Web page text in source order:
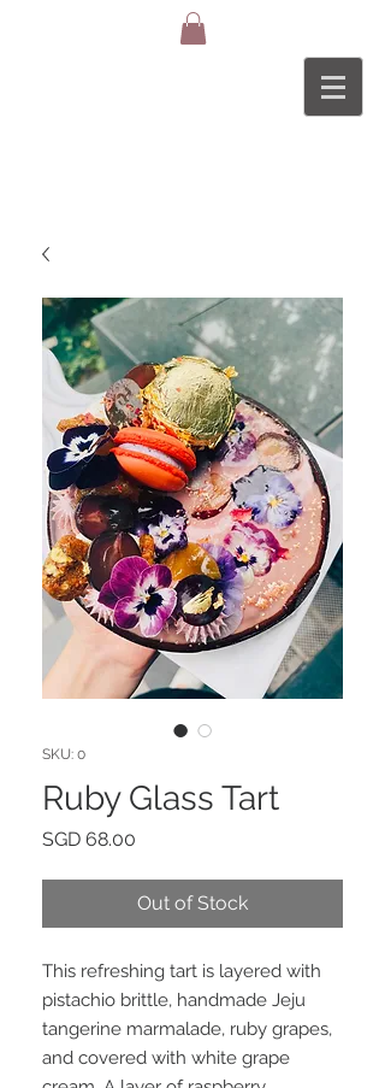
SKU: 0
Ruby Glass Tart
SGD 68.00
Out of Stock
This refreshing tart is layered with
pistachio brittle, handmade Jeju
tangerine marmalade, ruby grapes,
and covered with white grape